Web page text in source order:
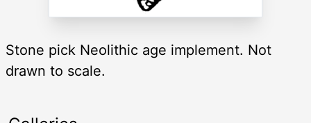
Stone pick Neolithic age implement. Not
drawn to scale.